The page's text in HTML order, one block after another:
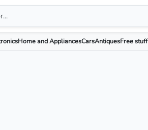
Home and AppliancesCarsAntiquesFree stuff